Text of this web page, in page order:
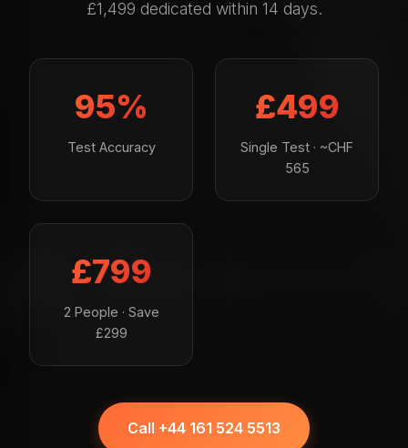
£1,499 dedicated within 14 days.
95%
Test Accuracy
£499
Single Test · ~CHF
565
£799
2 People · Save
£299
Call +44 161 524 5513